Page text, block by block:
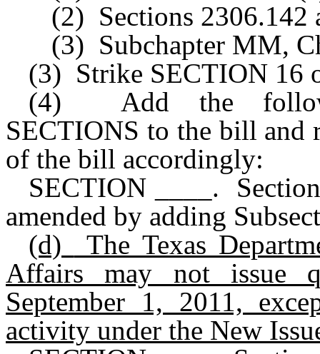
(2) Sections 2306.142
(3) Subchapter MM,
(3) Strike SECTION 16
(4) Add the
SECTIONS to the bill and
of the bill accordingly:
SECTION ____.
amended by adding
(d)
The Texas
Affairs may not issue
September 1, 2011,
activity under the New